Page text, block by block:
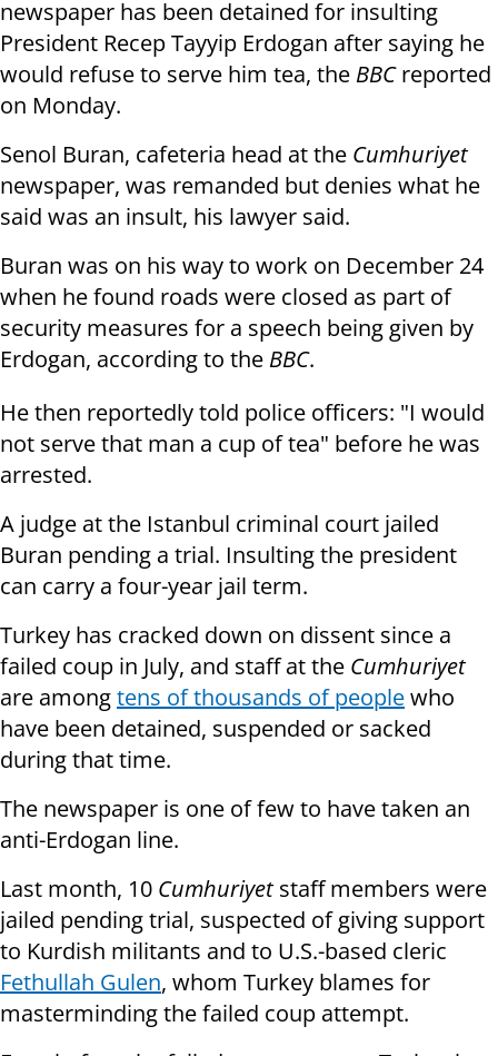
newspaper has been detained for insulting
President Recep Tayyip Erdogan after saying he
would refuse to serve him tea, the BBCreported
on Monday.
Senol Buran, cafeteria head at the Cumhuriyet
newspaper, was remanded but denies what he
said was an insult, his lawyer said.
Buran was on his way to work on December 24
when he found roads were closed as part of
security measures for a speech being given by
Erdogan, according to the BBC.
He then reportedly told police officers: "I would
not serve that man a cup of tea" before he was
arrested.
A judge at the Istanbul criminal court jailed
Buran pending a trial. Insulting the president
can carry a four-year jail term.
Turkey has cracked down on dissent since a
failed coup in July, and staff at the Cumhuriyet
are amongtens of thousands of peoplewho
have been detained, suspended or sacked
during that time.
The newspaper is one of few to have taken an
anti-Erdogan line.
Last month, 10 Cumhuriyetstaff members were
jailed pending trial, suspected of giving support
to Kurdish militants and to U.S.-based cleric
Fethullah Gulen, whom Turkey blames for
masterminding the failed coup attempt.